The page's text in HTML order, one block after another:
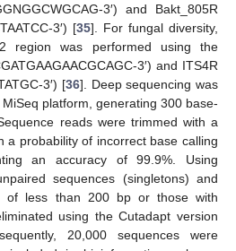
3′) and Bakt_805R
3′) [35]. For fungal diversity,
region was performed using the
3′) and ITS4R
3′) [36]. Deep sequencing was
platform, generating 300 base-
reads were trimmed with a
a probability of incorrect base calling
an accuracy of 99.9%. Using
sequences (singletons) and
of less than 200 bp or those with
using the Cutadapt version
20,000 sequences were